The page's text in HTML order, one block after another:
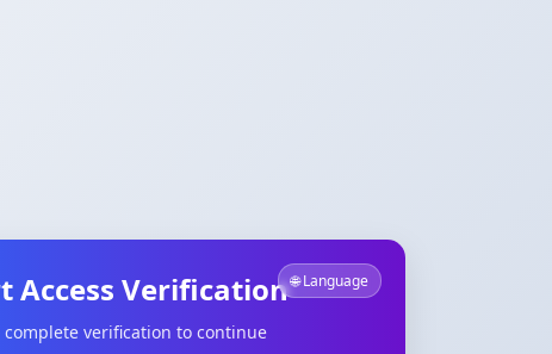
🌐 Language
Access Verification
complete verification to continue